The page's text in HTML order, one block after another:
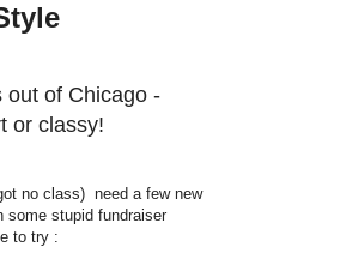
out of Chicago -
or classy!
no class) need a few new
some stupid fundraiser
to try :